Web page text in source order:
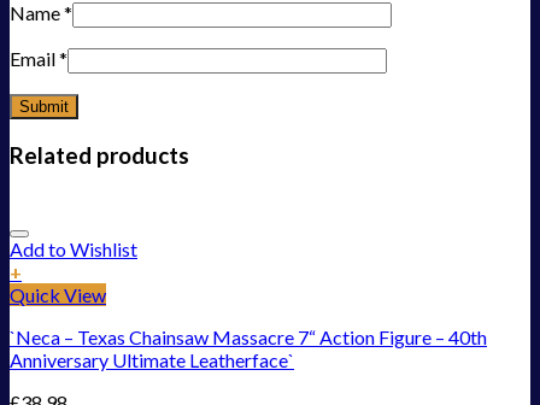
Name*
Email*
Related products
Add to Wishlist
+
Quick View
`Neca – Texas Chainsaw Massacre 7“ Action Figure – 40th
Anniversary Ultimate Leatherface`